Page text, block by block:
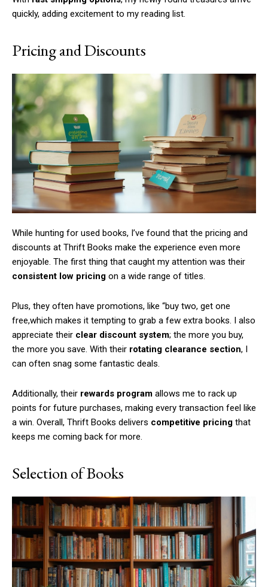
quickly, adding excitement to my reading list.
Pricing and Discounts
While hunting for used books, I’ve found that the pricing and
discounts at Thrift Books make the experience even more
enjoyable. The first thing that caught my attention was their
consistent low pricing on a wide range of titles.
Plus, they often have promotions, like “buy two, get one
free,which makes it tempting to grab a few extra books. I also
appreciate their clear discount system; the more you buy,
the more you save. With their rotating clearance section, I
can often snag some fantastic deals.
Additionally, their rewards program allows me to rack up
points for future purchases, making every transaction feel like
a win. Overall, Thrift Books delivers competitive pricing that
keeps me coming back for more.
Selection of Books